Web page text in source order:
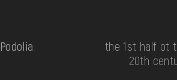
Podolia
the 1st half ot
20th